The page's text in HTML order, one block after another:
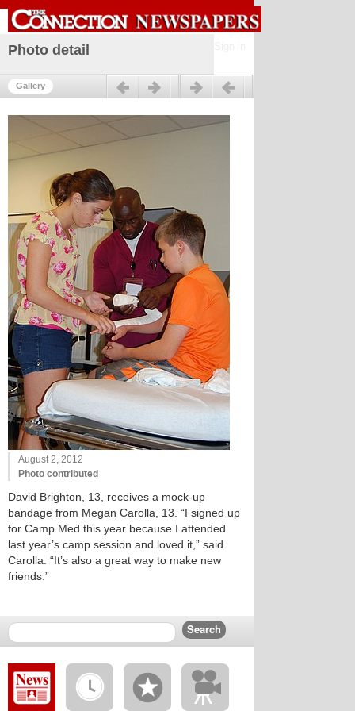
Photo detail
GalleryPrevious Next
August 2, 2012
Photo contributed
David Brighton, 13, receives a mock-up
bandage from Megan Carolla, 13. “I signed up
for Camp Med this year because I attended
last year’s camp session and loved it,” said
Carolla. “It’s also a great way to make new
friends.”